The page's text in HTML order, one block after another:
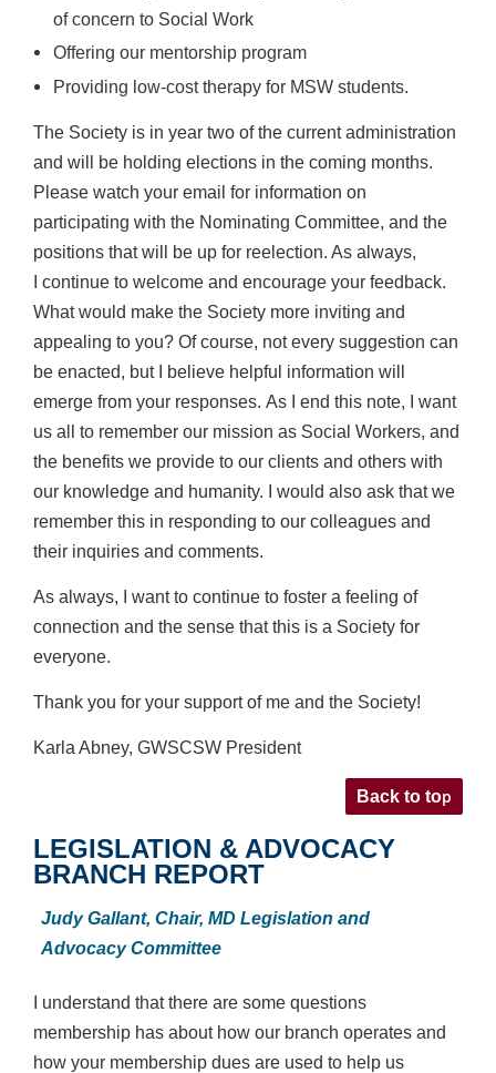
of concern to Social Work
Offering our mentorship program
Providing low-cost therapy for MSW students.
The Society is in year two of the current administration
and will be holding elections in the coming months.
Please watch your email for information on
participating with the Nominating Committee, and the
positions that will be up for reelection. As always,
continue to welcome and encourage your feedback.
What would make the Society more inviting and
appealing to you? Of course, not every suggestion can
be enacted, but I
believe helpful information will
emerge from your responses. As I end this note, I want
us all to remember our mission as Social Workers, and
the benefits we provide to our clients and others with
our knowledge and humanity. I would also ask that we
remember this in responding to our colleagues and
their inquiries and comments.
As always, I want to continue to foster a feeling of
connection and the sense that this is a Society for
everyone.
Thank you for your support of me and the Society!
Karla Abney, GWSCSW President
Back to top
LEGISLATION & ADVOCACY
BRANCH REPORT
Judy Gallant, Chair, MD Legislation and
Advocacy Committee
I understand that there are some questions
membership has about how our branch operates and
how your membership dues are used to help us